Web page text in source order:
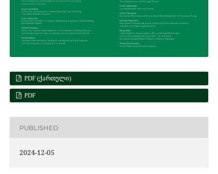
PDF (ᲥᲐᲠᲗᲣᲚᲘ)
PDF
PUBLISHED
2024-12-05